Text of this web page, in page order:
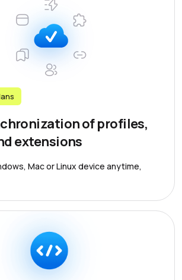
of profiles,
extensions
Mac or Linux device anytime,